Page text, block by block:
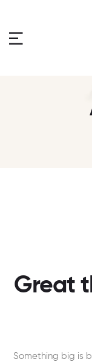
Great
Something big is